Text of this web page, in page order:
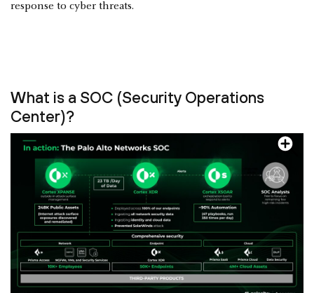
response to cyber threats.
What is a SOC (Security Operations
Center)?